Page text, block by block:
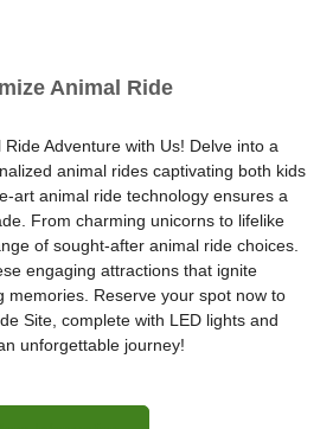
Animal Ride
Adventure with Us! Delve into a
animal rides captivating both kids
art animal ride technology ensures a
From charming unicorns to lifelike
of sought-after animal ride choices.
engaging attractions that ignite
memories. Reserve your spot now to
Site, complete with LED lights and
unforgettable journey!